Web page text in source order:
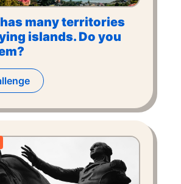
has many territories
islands. Do you